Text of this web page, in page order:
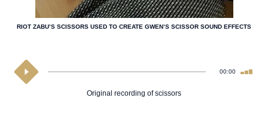
RIOT ZABU’S SCISSORS USED TO CREATE GWEN’S SCISSOR SOUND EFFECTS
00:00
Original recording of scissors